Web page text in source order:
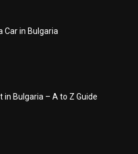
Car in Bulgaria
in Bulgaria – A to Z Guide